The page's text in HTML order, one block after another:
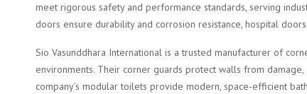
meet rigorous safety and performance standards, serving
doors ensure durability and corrosion resistance, hospital
Sio Vasunddhara International is a trusted manufacturer of
environments. Their corner guards protect walls from
company’s modular toilets provide modern, space-efficient